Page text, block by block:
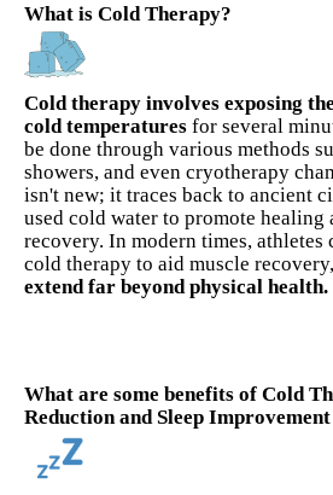
What is Cold Therapy?
Cold therapy involves exposing
cold temperatures for several
be done through various methods
showers, and even cryotherapy
isn't new; it traces back to ancient
used cold water to promote healing
recovery. In modern times, athletes
cold therapy to aid muscle
extend far beyond physical health.
What are some benefits of Cold
Reduction and Sleep